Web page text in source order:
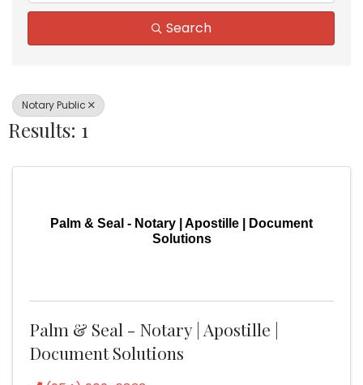
Search
Notary Public
Results: 1
Palm & Seal - Notary | Apostille | Document
Solutions
Palm & Seal - Notary | Apostille |
Document Solutions